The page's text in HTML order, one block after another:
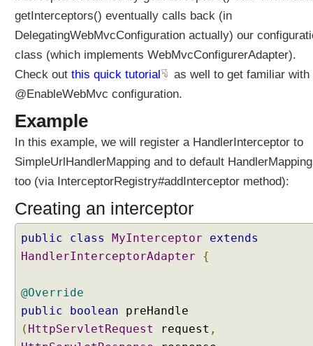
t
I
n
t
r
c
e
p
t
o
s
(
)
v
n
t
e
getInterceptors() eventually calls back (in
DelegatingWebMvcConfiguration actually) our
class (which implements WebMvcConfigurerAdapter).
Check out this quick tutorial
as well to get familiar with
@EnableWebMvc configuration.
Example
In this example, we will register a HandlerInterceptor to
SimpleUrlHandlerMapping and to default
too (via InterceptorRegistry#addInterceptor method):
Creating an interceptor
public class MyInterceptor
extends
HandlerInterceptorAdapter
{
@Override
public
boolean preHandle
( HttpServletRequest request ,